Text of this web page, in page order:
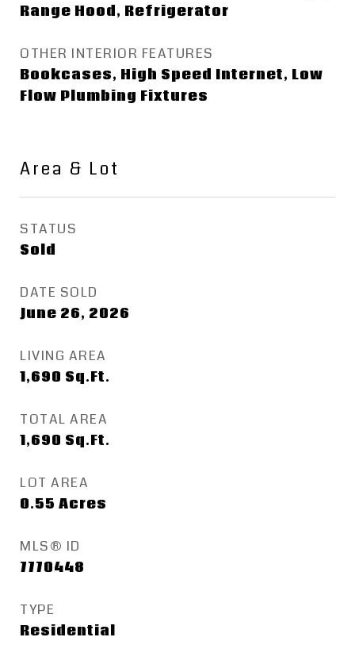
Range Hood, Refrigerator
OTHER INTERIOR FEATURES
Bookcases, High Speed Internet, Low
Flow Plumbing Fixtures
Area & Lot
STATUS
Sold
DATE SOLD
June 26, 2026
LIVING AREA
1,690 Sq.Ft.
TOTAL AREA
1,690 Sq.Ft.
LOT AREA
0.55 Acres
MLS® ID
7770448
TYPE
Residential